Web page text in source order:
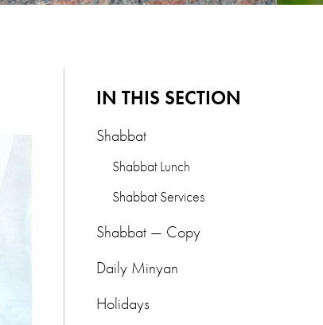
IN THIS SECTION
Shabbat
Shabbat Lunch
Shabbat Services
Shabbat — Copy
Daily Minyan
Holidays